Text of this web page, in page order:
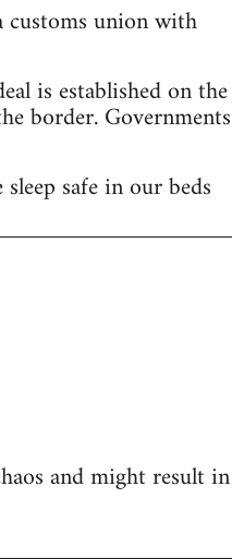
customs union with
is established on the
border. Governments
safe in our beds
and might result in